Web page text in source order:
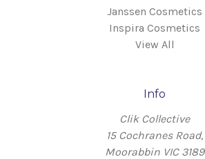
Janssen Cosmetics
Inspira Cosmetics
View All
Info
Clik Collective
15 Cochranes Road,
Moorabbin VIC 3189